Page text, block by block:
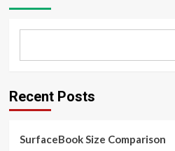
a
price!
Recent Posts
SurfaceBook Size Comparison